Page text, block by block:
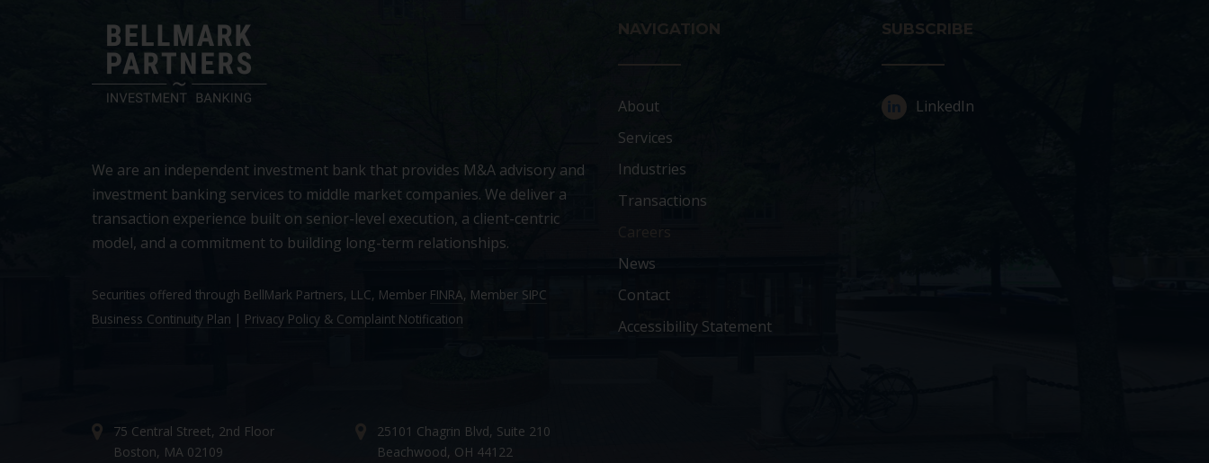
We are an independent investment bank that provides M&A advisory and
investment banking services to middle market companies. We deliver a
transaction experience built on senior-level execution, a client-centric
model, and a commitment to building long-term relationships.
Securities offered through BellMark Partners, LLC, Member FINRA, Member SIPC
Business Continuity Plan | Privacy Policy & Complaint Notification
75 Central Street, 2nd Floor
Boston, MA 02109
25101 Chagrin Blvd, Suite 210
Beachwood, OH 44122
NAVIGATION
About
Services
Industries
Transactions
Careers
News
Contact
Accessibility Statement
SUBSCRIBE
LinkedIn